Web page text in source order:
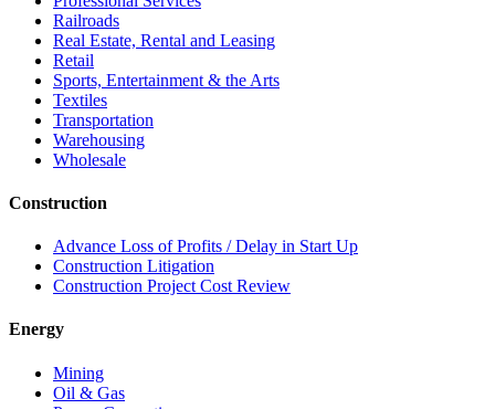
Railroads
Real Estate, Rental and Leasing
Retail
Sports, Entertainment & the Arts
Textiles
Transportation
Warehousing
Wholesale
Construction
Advance Loss of Profits / Delay in Start Up
Construction Litigation
Construction Project Cost Review
Energy
Mining
Oil & Gas